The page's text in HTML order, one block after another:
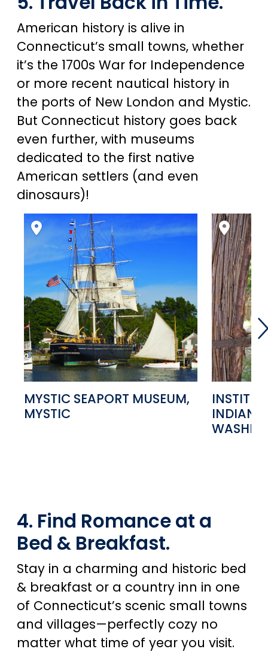
American history is alive in
Connecticut’s small towns, whether
it’s the 1700s War for Independence
or more recent nautical history in
the ports of New London and Mystic.
But Connecticut history goes back
even further, with museums
dedicated to the first native
American settlers (and even
dinosaurs)!
MYSTIC SEAPORT MUSEUM,
MYSTIC
INDIAN
4. Find Romance at a
Bed & Breakfast.
Stay in a charming and historic bed
& breakfast or a country inn in one
of Connecticut’s scenic small towns
and villages—perfectly cozy no
matter what time of year you visit.